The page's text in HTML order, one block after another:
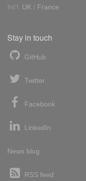
Int'l: UK / France
Stay in touch
GitHub
Twitter
Facebook
LinkedIn
News blog
RSS feed